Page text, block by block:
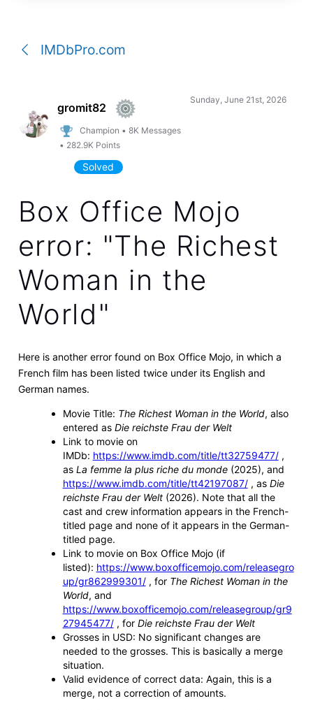
IMDbPro.com
gromit82
Champion •8K Messages
• 282.9K Points
Sunday, June 21st, 2026
Solved
Box Office Mojo
error: "The Richest
Woman in the
World"
Here is another error found on Box Office Mojo, in which a
French film has been listed twice under its English and
German names.
Movie Title: The Richest Woman in the World, also
entered as Die reichste Frau der Welt
Link to movie on
IMDb: https://www.imdb.com/title/tt32759477/,
as La femme la plus riche du monde(2025), and
https://www.imdb.com/title/tt42197087/, as Die
reichste Frau der Welt(2026). Note that all the
cast and crew information appears in the French-
titled page and none of it appears in the German-
titled page.
Link to movie on Box Office Mojo (if
listed): https://www.boxofficemojo.com/releasegro
up/gr862999301/, for The Richest Woman in the
World, and
https://www.boxofficemojo.com/releasegroup/gr9
27945477/, for Die reichste Frau der Welt
Grosses in USD: No significant changes are
needed to the grosses. This is basically a merge
situation.
Valid evidence of correct data: Again, this is a
merge, not a correction of amounts.